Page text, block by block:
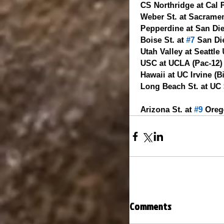
CS Northridge at Cal
Weber St. at
Pepperdine at San
Boise St. at #7 San
Utah Valley at Seattle
USC at UCLA (Pac-
Hawaii at UC Irvine
Long Beach St. at
Arizona St. at #9
Comments